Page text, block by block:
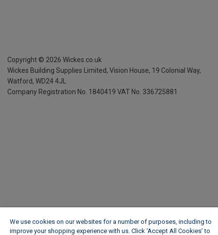
Copyright © 2026 Wickes.co.uk
Wickes Building Supplies Limited, Vision House, 19 Colonial Way,
Watford, WD24 4JL
Company Registration No. 1840419 VAT No. 336725881
We use cookies on our websites for a number of purposes, including to
improve your shopping experience with us. Click ‘Accept All Cookies’ to